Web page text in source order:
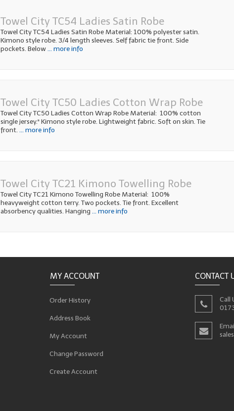
Towel City TC54 Ladies Satin Robe
Towel City TC54 Ladies Satin Robe Material: 100% polyester satin.
Kimono style robe. 3/4 length sleeves. Self fabric tie front. Side
pockets. Below... more info
Towel City TC50 Ladies Cotton Wrap Robe
Towel City TC50 Ladies Cotton Wrap Robe Material: 100% cotton
single jersey.* Kimono style robe. Lightweight fabric. Soft on skin. Tie
front. ... more info
Towel City TC21 Kimono Towelling Robe
Towel City TC21 Kimono Towelling Robe Material: 100%
heavyweight cotton terry. Two pockets. Tie front. Excellent
absorbency qualities. Hanging ... more info
MY ACCOUNT
Order History
Address Book
My Account
Change Password
Create Account
CONTACT
Call